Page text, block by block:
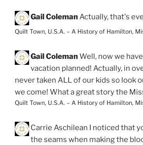
Gail ColemanActually, that's
Quilt Town, U.S.A. – A History of Hamilton,
Gail ColemanWell, now we
vacation planned! Actually, in
never taken ALL of our kids so look
we come! What a great story the
Quilt Town, U.S.A. – A History of Hamilton,
Carrie Aschilean I noticed that
the seams when making the